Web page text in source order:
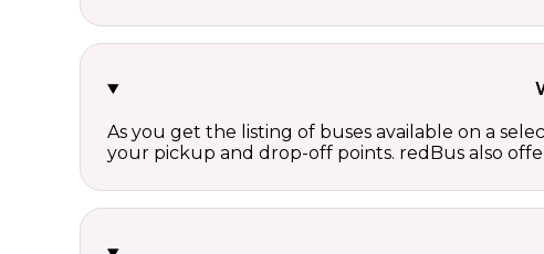
As you get the listing of buses available on a
your pickup and drop-off points. redBus also